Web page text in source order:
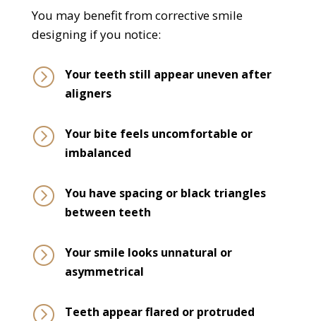
You may benefit from corrective smile
designing if you notice:
=
Your teeth still appear uneven after
aligners
=
Your bite feels uncomfortable or
imbalanced
=
You have spacing or black triangles
between teeth
=
Your smile looks unnatural or
asymmetrical
= Teeth appear flared or protruded